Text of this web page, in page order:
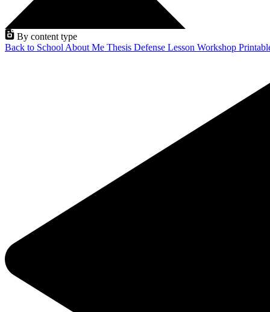
By content type
Back to School About Me Thesis Defense Lesson Workshop